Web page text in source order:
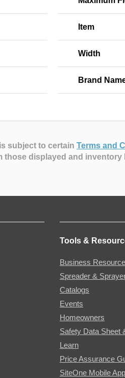
Item
Width
Brand
subject to certain Terms and
those displayed and
Tools &
Business
Spreader &
Catalogs
Events
Homeowners
Safety Data Sheet
Learn
Price Assurance
SiteOne Mobile App